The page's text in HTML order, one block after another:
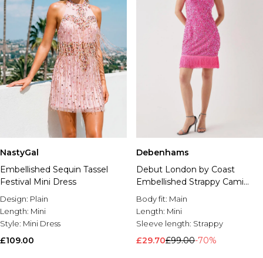
NastyGal
Embellished Sequin Tassel
Festival Mini Dress
Design: Plain
Length: Mini
Style: Mini Dress
£109.00
Debenhams
Debut London by Coast
Embellished Strappy Cami
Dress With Fringe Hem
Body fit: Main
Length: Mini
Sleeve length: Strappy
£29.70£99.00-70%